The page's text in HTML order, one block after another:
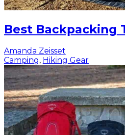
Best Backpacking
Amanda Zeisset
Camping, Hiking Gear